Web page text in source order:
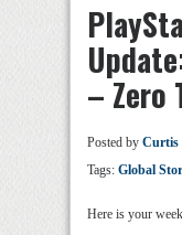
– Zero
Posted by Curtis
Tags: Global
Here is your